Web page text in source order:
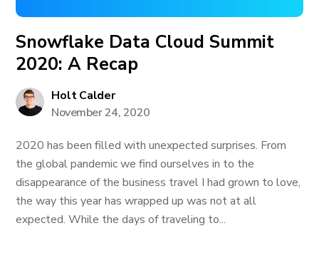
Snowflake Data Cloud Summit
2020: A Recap
Holt Calder
November 24, 2020
2020 has been filled with unexpected surprises. From
the global pandemic we find ourselves in to the
disappearance of the business travel I had grown to love,
the way this year has wrapped up was not at all
expected. While the days of traveling to...